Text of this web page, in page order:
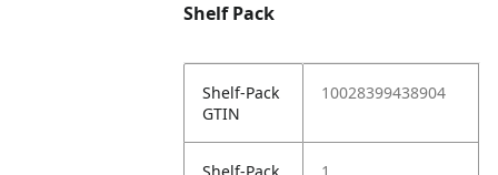
Shelf Pack
Shelf-Pack
GTIN
10028399438904